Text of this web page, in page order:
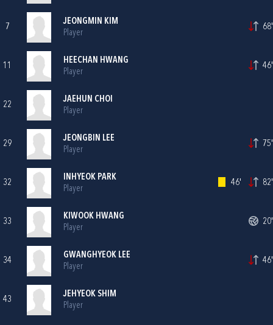
7
JEONGMIN KIM
Player
68'
11
HEECHAN HWANG
Player
46'
22
JAEHUN CHOI
Player
29
JEONGBIN LEE
Player
75'
32
INHYEOK PARK
Player
46' 82'
33
KIWOOK HWANG
Player
20'
34
GWANGHYEOK LEE
Player
46'
43
JEHYEOK SHIM
Player